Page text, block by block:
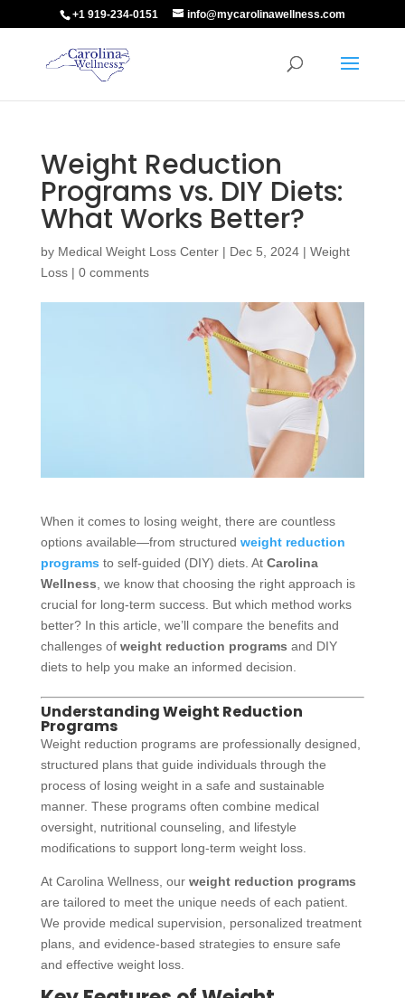
+1 919-234-0151 info@mycarolinawellness.com
Weight Reduction
Programs vs. DIY Diets:
What Works Better?
by Medical Weight Loss Center| Dec 5, 2024| Weight
Loss| 0 comments
When it comes to losing weight, there are countless
options available—from structured weight reduction
programs to self-guided (DIY) diets. At Carolina
Wellness , we know that choosing the right approach is
crucial for long-term success. But which method works
better? In this article, we’ll compare the benefits and
challenges of weight reduction programs and DIY
diets to help you make an informed decision.
Understanding Weight Reduction
Programs
Weight reduction programs are professionally designed,
structured plans that guide individuals through the
process of losing weight in a safe and sustainable
manner. These programs often combine medical
oversight, nutritional counseling, and lifestyle
modifications to support long-term weight loss.
At Carolina Wellness, our weight reduction programs
are tailored to meet the unique needs of each patient.
We provide medical supervision, personalized treatment
plans, and evidence-based strategies to ensure safe
and effective weight loss.